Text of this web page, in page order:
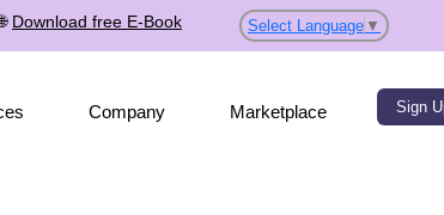
Download free E-Book Select Language ▼
Company Marketplace Sign